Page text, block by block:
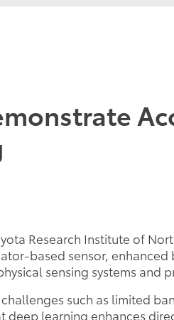
Research Institute of
based sensor,
sensing systems and
such as limited
deep learning enhances